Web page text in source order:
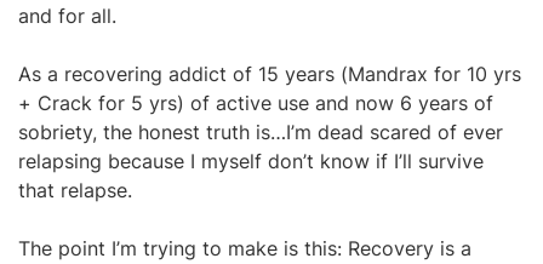
and for all.
As a recovering addict of 15 years (Mandrax for 10 yrs
+ Crack for 5 yrs) of active use and now 6 years of
sobriety, the honest truth is…I’m dead scared of ever
relapsing because I myself don’t know if I’ll survive
that relapse.
The point I’m trying to make is this: Recovery is a